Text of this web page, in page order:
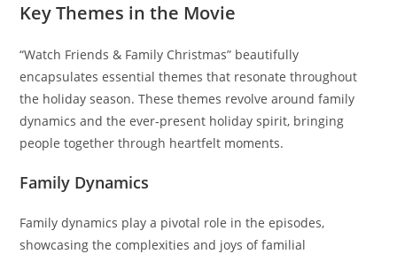
Key Themes in the Movie
“Watch Friends & Family Christmas” beautifully
encapsulates essential themes that resonate throughout
the holiday season. These themes revolve around family
dynamics and the ever-present holiday spirit, bringing
people together through heartfelt moments.
Family Dynamics
Family dynamics play a pivotal role in the episodes,
showcasing the complexities and joys of familial